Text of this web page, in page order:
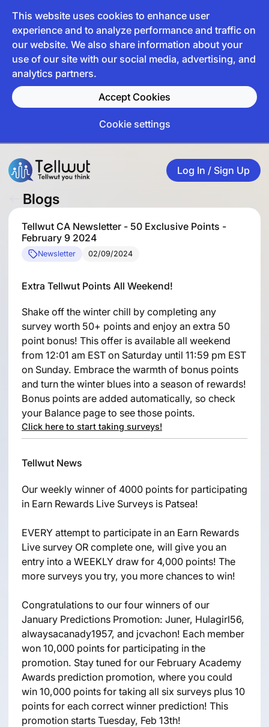
This website uses cookies to enhance user
experience and to analyze performance and traffic on
our website. We also share information about your
use of our site with our social media, advertising, and
analytics partners.
Accept Cookies
Cookie settings
Log In / Sign Up
Blogs
Tellwut CA Newsletter - 50 Exclusive Points -
February 9 2024
Newsletter 02/09/2024
Extra Tellwut Points All Weekend!
Shake off the winter chill by completing any
survey worth 50+ points and enjoy an extra 50
point bonus! This offer is available all weekend
from 12:01 am EST on Saturday until 11:59 pm EST
on Sunday. Embrace the warmth of bonus points
and turn the winter blues into a season of rewards!
Bonus points are added automatically, so check
your Balance page to see those points.
Click here to start taking surveys!
Tellwut News
Our weekly winner of 4000 points for participating
in Earn Rewards Live Surveys is Patsea!
EVERY attempt to participate in an Earn Rewards
Live survey OR complete one, will give you an
entry into a WEEKLY draw for 4,000 points! The
more surveys you try, you more chances to win!
Congratulations to our four winners of our
January Predictions Promotion: Juner, Hulagirl56,
alwaysacanady1957, and jcvachon! Each member
won 10,000 points for participating in the
promotion. Stay tuned for our February Academy
Awards prediction promotion, where you could
win 10,000 points for taking all six surveys plus 10
points for each correct winner prediction! This
promotion starts Tuesday, Feb 13th!